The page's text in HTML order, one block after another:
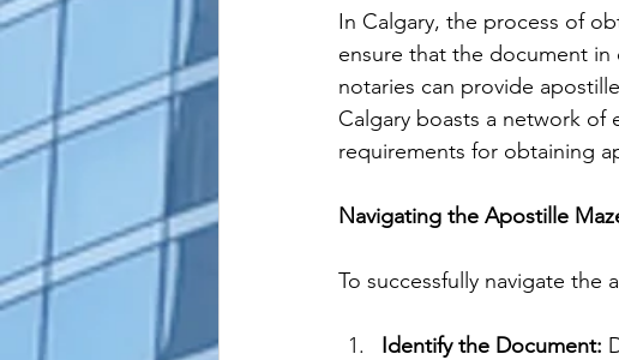
In Calgary, the process of
ensure that the document
notaries can provide
Calgary boasts a network
requirements for obtaining
Navigating the Apostille
To successfully navigate the
Identify the Document: